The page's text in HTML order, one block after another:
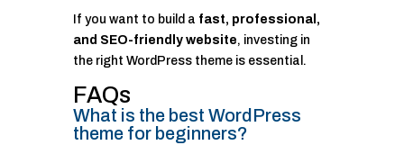
If you want to build a fast, professional,
and SEO-friendly website, investing in
the right WordPress theme is essential.
FAQs
What is the best WordPress
theme for beginners?